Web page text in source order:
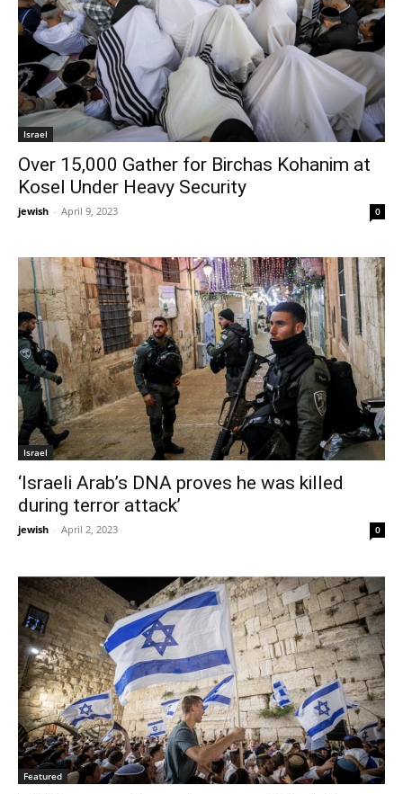
Israel
Over 15,000 Gather for Birchas Kohanim at
Kosel Under Heavy Security
jewish - April 9, 2023 0
Israel
‘Israeli Arab’s DNA proves he was killed
during terror attack’
jewish - April 2, 2023 0
Featured